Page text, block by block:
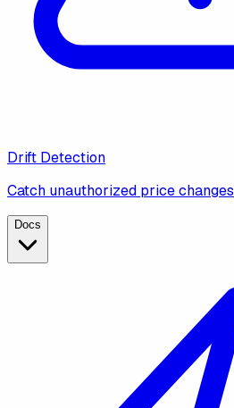
Drift Detection
Catch unauthorized price changes
Docs